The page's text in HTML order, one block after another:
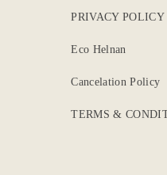
PRIVACY POLICY
Eco Helnan
Cancelation Policy
TERMS &